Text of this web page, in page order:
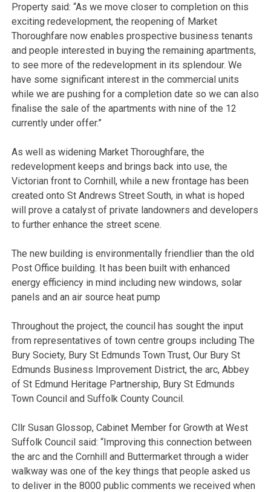
Property said: “As we move closer to completion on this
exciting redevelopment, the reopening of Market
Thoroughfare now enables prospective business tenants
and people interested in buying the remaining apartments,
to see more of the redevelopment in its splendour. We
have some significant interest in the commercial units
while we are pushing for a completion date so we can also
finalise the sale of the apartments with nine of the 12
currently under offer.”
As well as widening Market Thoroughfare, the
redevelopment keeps and brings back into use, the
Victorian front to Cornhill, while a new frontage has been
created onto St Andrews Street South, in what is hoped
will prove a catalyst of private landowners and developers
to further enhance the street scene.
The new building is environmentally friendlier than the old
Post Office building. It has been built with enhanced
energy efficiency in mind including new windows, solar
panels and an air source heat pump
Throughout the project, the council has sought the input
from representatives of town centre groups including The
Bury Society, Bury St Edmunds Town Trust, Our Bury St
Edmunds Business Improvement District, the arc, Abbey
of St Edmund Heritage Partnership, Bury St Edmunds
Town Council and Suffolk County Council.
Cllr Susan Glossop, Cabinet Member for Growth at West
Suffolk Council said: “Improving this connection between
the arc and the Cornhill and Buttermarket through a wider
walkway was one of the key things that people asked us
to deliver in the 8000 public comments we received when